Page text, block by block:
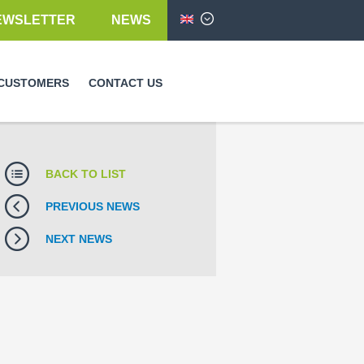
NEWS
CONTACT US
BACK TO LIST
PREVIOUS NEWS
NEXT NEWS